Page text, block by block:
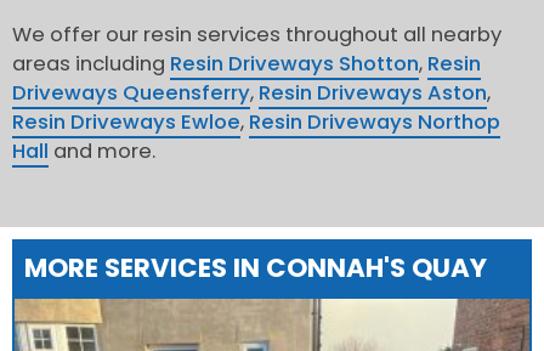
We offer our resin services throughout all nearby
areas including Resin Driveways Shotton, Resin
Driveways Queensferry, Resin Driveways Aston,
Resin Driveways Ewloe, Resin Driveways Northop
Hall and more.
MORE SERVICES IN CONNAH'S QUAY